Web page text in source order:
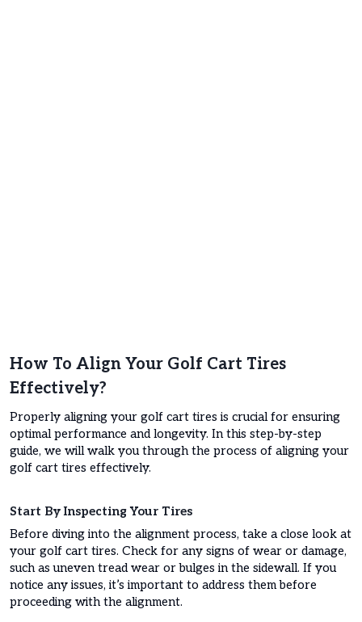
How To Align Your Golf Cart Tires
Effectively?
Properly aligning your golf cart tires is crucial for ensuring
optimal performance and longevity. In this step-by-step
guide, we will walk you through the process of aligning your
golf cart tires effectively.
Start By Inspecting Your Tires
Before diving into the alignment process, take a close look at
your golf cart tires. Check for any signs of wear or damage,
such as uneven tread wear or bulges in the sidewall. If you
notice any issues, it’s important to address them before
proceeding with the alignment.